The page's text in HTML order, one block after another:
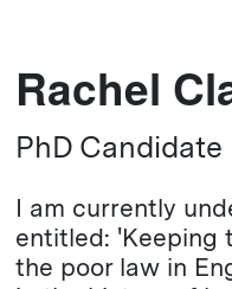
Rachel
PhD
I am currently
entitled: 'Keeping
the poor law in